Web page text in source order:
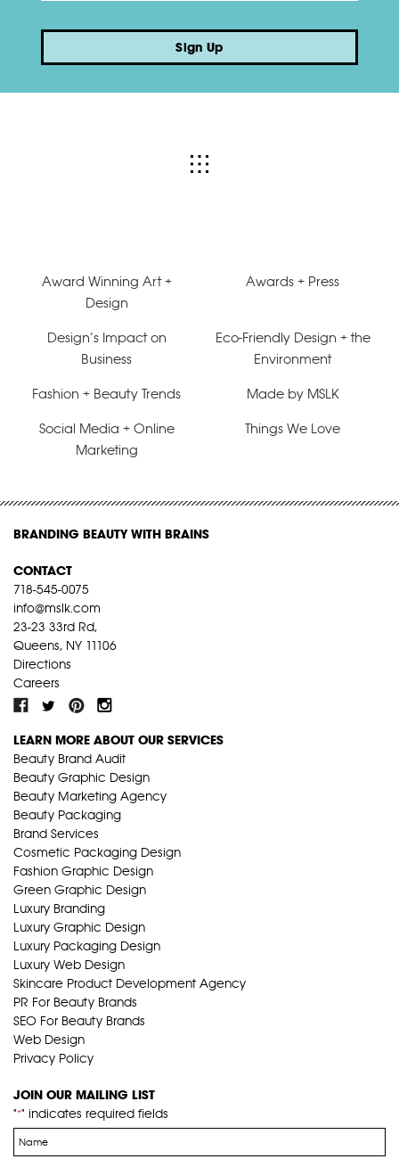
Sign Up
Award Winning Art +
Design
Awards + Press
Design’s Impact on
Business
Eco-Friendly Design + the
Environment
Fashion + Beauty Trends Made by MSLK
Social Media + Online
Marketing
Things We Love
BRANDING BEAUTY WITH BRAINS
CONTACT
718-545-0075
info@mslk.com
23-23 33rd Rd,
Queens, NY 11106
Directions
Careers
LEARN MORE ABOUT OUR SERVICES
Beauty Brand Audit
Beauty Graphic Design
Beauty Marketing Agency
Beauty Packaging
Brand Services
Cosmetic Packaging Design
Fashion Graphic Design
Green Graphic Design
Luxury Branding
Luxury Graphic Design
Luxury Packaging Design
Luxury Web Design
Skincare Product Development Agency
PR For Beauty Brands
SEO For Beauty Brands
Web Design
Privacy Policy
JOIN OUR MAILING LIST
"*" indicates required fields
Name
*